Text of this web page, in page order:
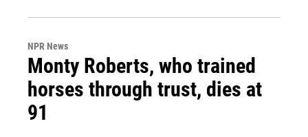
NPR News
Monty Roberts, who trained
horses through trust, dies at
91